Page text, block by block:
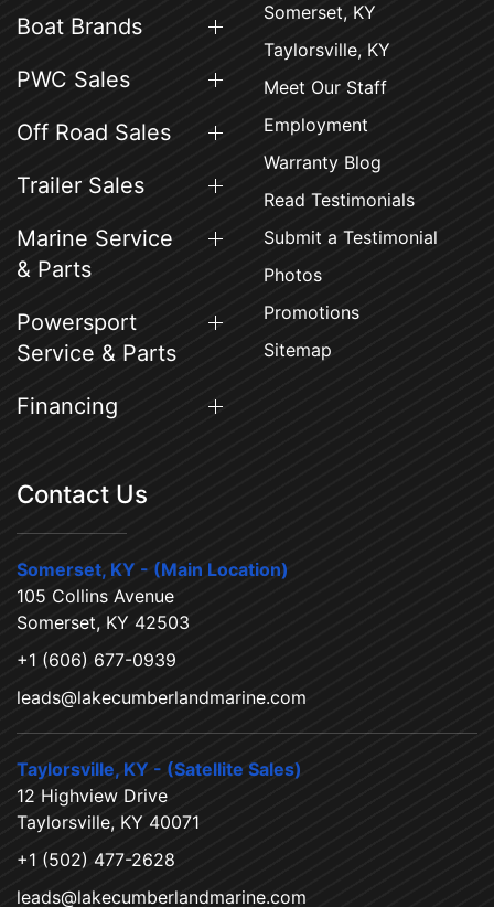
Boat Brands
PWC Sales
Off Road Sales
Trailer Sales
Marine Service
& Parts
Powersport
Service & Parts
Financing
Somerset, KY
Taylorsville, KY
Meet Our Staff
Employment
Warranty Blog
Read Testimonials
Submit a Testimonial
Photos
Promotions
Sitemap
Contact Us
Somerset, KY - (Main Location)
105 Collins Avenue
Somerset, KY 42503
+1 (606) 677-0939
leads@lakecumberlandmarine.com
Taylorsville, KY - (Satellite Sales)
12 Highview Drive
Taylorsville, KY 40071
+1 (502) 477-2628
leads@lakecumberlandmarine.com